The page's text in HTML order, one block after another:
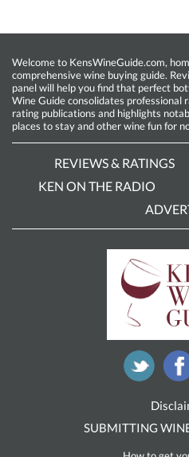
Welcome to KensWineGuide.com,
comprehensive wine buying guide.
panel will help you find that perfect
Wine Guide consolidates professional
rating publications and highlights
places to stay and other wine fun for
REVIEWS & RATINGS
KEN ON THE RADIO
SUBMITTING